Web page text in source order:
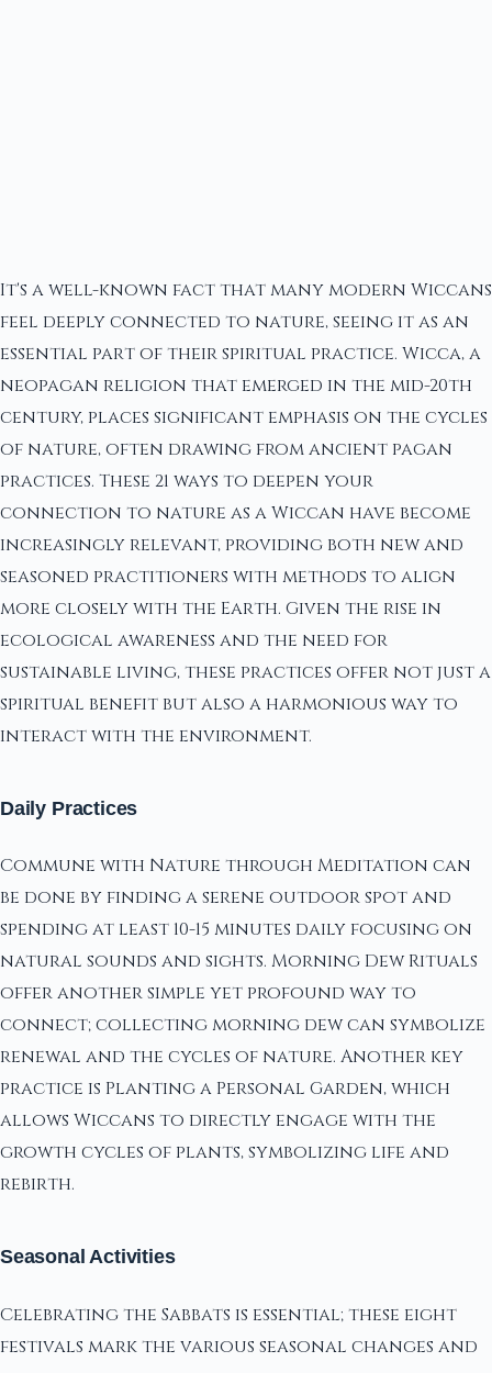
It's a well-known fact that many modern Wiccans
feel deeply connected to nature, seeing it as an
essential part of their spiritual practice. Wicca, a
neopagan religion that emerged in the mid-20th
century, places significant emphasis on the cycles
of nature, often drawing from ancient pagan
practices. These 21 ways to deepen your
connection to nature as a Wiccan have become
increasingly relevant, providing both new and
seasoned practitioners with methods to align
more closely with the Earth. Given the rise in
ecological awareness and the need for
sustainable living, these practices offer not just a
spiritual benefit but also a harmonious way to
interact with the environment.
Daily Practices
Commune with Nature through Meditation can
be done by finding a serene outdoor spot and
spending at least 10-15 minutes daily focusing on
natural sounds and sights. Morning Dew Rituals
offer another simple yet profound way to
connect; collecting morning dew can symbolize
renewal and the cycles of nature. Another key
practice is Planting a Personal Garden, which
allows Wiccans to directly engage with the
growth cycles of plants, symbolizing life and
rebirth.
Seasonal Activities
Celebrating the Sabbats is essential; these eight
festivals mark the various seasonal changes and